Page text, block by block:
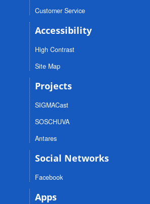
Customer Service
Accessibility
High Contrast
Site Map
Projects
SIGMACast
SOSCHUVA
Antares
Social Networks
Facebook
Apps